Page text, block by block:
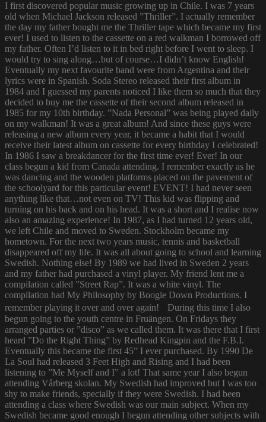
I first discovered popular music growing up in Chile. I was 7 years
old when Michael Jackson released ”Thriller”. I actually remember
the day my father bought me the Thriller tape which became my first
ever! I used to listen to the cassette on a red walkman I borrowed off
my father. Often I’d listen to it in bed right before I went to sleep. I
would try to sing along…but of course…I didn’t know English!
Eventually my next favourite band were from Argentina and their
lyrics were in Spanish. Soda Stereo released their first album in
1984 and I guessed my parents noticed I like them so much that they
decided to buy me the cassette of their second album released in
1985 for my 10th birthday. ”Nada Personal” was being played daily
on my walkman! It was a great album! And since these guys were
releasing a new album every year, it became a habit that I would
receive their latest album on cassette for every birthday I celebrated!
In 1986 I saw a breakdancer for the first time ever! Ever! In our
class begun a kid from Canada attending. I remember exactly as he
was dancing and the wooden platforms placed on the pavement of
the schoolyard for this particular event! EVENT! I had never seen
anything like that…not even on TV! This kid was flipping and
turning on his back and on his head. It was a short and I realise now
also an amazing experience! In 1987, as I had turned 12 years old,
we left Chile and moved to Sweden. Stockholm became my
hometown. For the next two years music, tennis and basketball
disappeared off my life. It was all about going to school and learning
Swedish. Nothing else! By 1989 we had lived in Sweden 2 years
and my father had purchased a vinyl player. My friend lent me a
compilation called ”Street Rap”. It was a white vinyl. The
compilation had My Philosophy by Boogie Down Productions. I
remember playing it over and over again! During this time I also
begun going to the youth centre in Fruängen. On Fridays they
arranged parties or ”disco” as we called them. It was there that I first
heard ”Do the Right Thing” by Redhead Kingpin and the F.B.I.
Eventually this became the first 45” I ever purchased. By 1990 De
La Soul had released 3 Feet High and Rising and I had been
listening to ”Me Myself and I” a lot! That same year I also begun
attending Vårberg skolan. My Swedish had improved but I was too
shy to make friends, specially if they were Swedish. I had been
attending a class where Swedish was our main subject. When my
Swedish became good enough I begun attending other subjects with